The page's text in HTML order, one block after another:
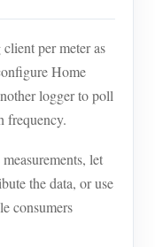
per meter as
Home
logger to poll
frequency.
let
the data, or use
consumers